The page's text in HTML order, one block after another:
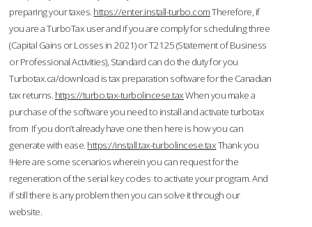
preparing your taxes. https://enter.install-turbo.comTherefore, if
you are a TurboTax user and if you are comply for scheduling three
(Capital Gains or Losses in 2021) or T2125 (Statement of Business
or Professional Activities), Standard can do the duty for you
Turbotax.ca/download is tax preparation software for the Canadian
tax returns. https://turbo.tax-turbolincese.taxWhen you make a
purchase of the software you need to install and activate turbotax
from If you don’t already have one then here is how you can
generate with ease. https://install.tax-turbolincese.taxThank you
!Here are some scenarios wherein you can request for the
regeneration of the serial key codes to activate your program. And
if still there is any problem then you can solve it through our
website.